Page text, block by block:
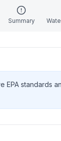
Summary
EPA standards